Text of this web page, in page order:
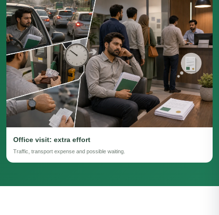
Office visit: extra effort
Traffic, transport expense and possible waiting.